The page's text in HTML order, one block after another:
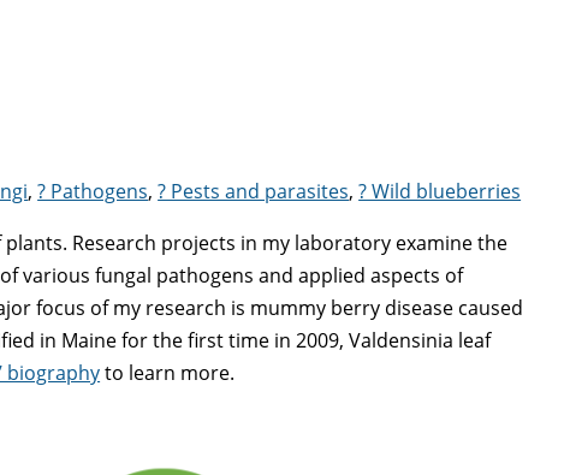
,? Pathogens,? Pests and parasites,? Wild blueberries
Research projects in my laboratory examine the
various fungal pathogens and applied aspects of
focus of my research is mummy berry disease caused
in Maine for the first time in 2009, Valdensinia leaf
biographyto learn more.